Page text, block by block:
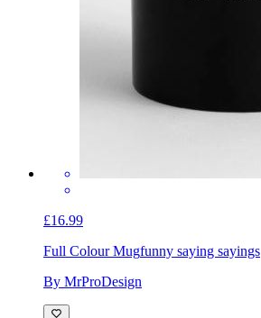
£16.99
Full Colour Mugfunny saying sayings
By MrProDesign